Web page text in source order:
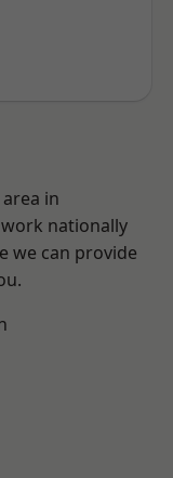
in
nationally
we can provide